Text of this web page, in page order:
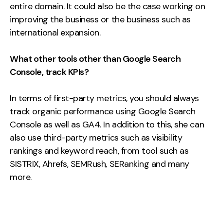
entire domain. It could also be the case working on
improving the business or the business such as
international expansion.
What other tools other than Google Search
Console, track KPIs?
In terms of first-party metrics, you should always
track organic performance using Google Search
Console as well as GA4. In addition to this, she can
also use third-party metrics such as visibility
rankings and keyword reach, from tool such as
SISTRIX, Ahrefs, SEMRush, SERanking and many
more.